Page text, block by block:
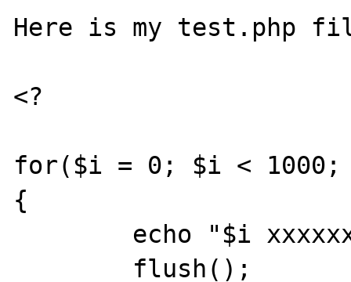
Here is my test.php
<?
for($i = 0; $i < 1000;
{